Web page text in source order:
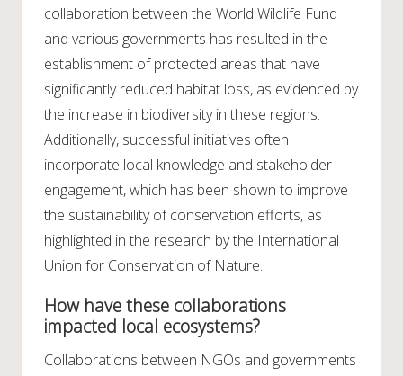
collaboration between the World Wildlife Fund
and various governments has resulted in the
establishment of protected areas that have
significantly reduced habitat loss, as evidenced by
the increase in biodiversity in these regions.
Additionally, successful initiatives often
incorporate local knowledge and stakeholder
engagement, which has been shown to improve
the sustainability of conservation efforts, as
highlighted in the research by the International
Union for Conservation of Nature.
How have these collaborations
impacted local ecosystems?
Collaborations between NGOs and governments